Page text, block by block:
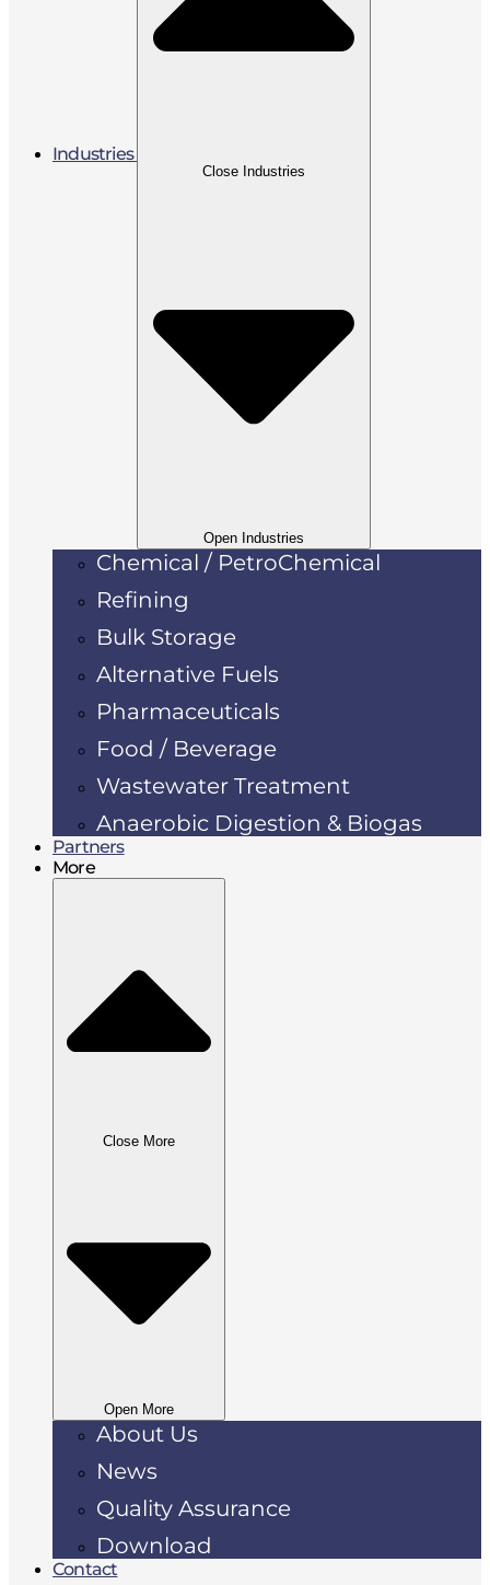
Industries
Close Industries
Open Industries
Chemical / PetroChemical
Refining
Bulk Storage
Alternative Fuels
Pharmaceuticals
Food / Beverage
Wastewater Treatment
Anaerobic Digestion & Biogas
Partners
More
Close More
Open More
About Us
News
Quality Assurance
Download
Contact